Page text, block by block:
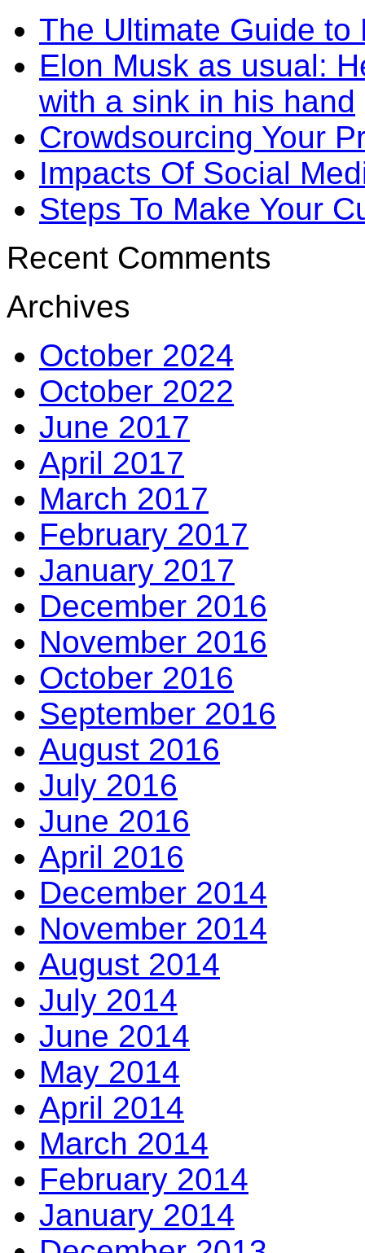
The Ultimate Guide to
Elon Musk as usual:
with a sink in his hand
Crowdsourcing Your
Impacts Of Social
Steps To Make Your
Recent Comments
Archives
October 2024
October 2022
June 2017
April 2017
March 2017
February 2017
January 2017
December 2016
November 2016
October 2016
September 2016
August 2016
July 2016
June 2016
April 2016
December 2014
November 2014
August 2014
July 2014
June 2014
May 2014
April 2014
March 2014
February 2014
January 2014